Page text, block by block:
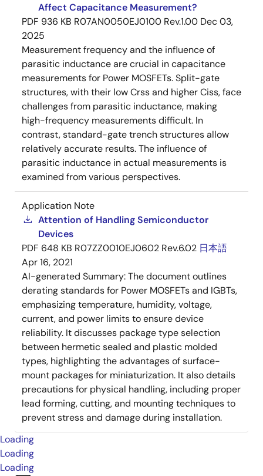
Affect Capacitance Measurement?
PDF 936 KB R07AN0050EJ0100 Rev.1.00 Dec 03,
2025
Measurement frequency and the influence of
parasitic inductance are crucial in capacitance
measurements for Power MOSFETs. Split-gate
structures, with their low Crss and higher Ciss, face
challenges from parasitic inductance, making
high-frequency measurements difficult. In
contrast, standard-gate trench structures allow
relatively accurate results. The influence of
parasitic inductance in actual measurements is
examined from various perspectives.
Application Note
Attention of Handling Semiconductor
Devices
PDF 648 KB R07ZZ0010EJ0602 Rev.6.02 日本語
Apr 16, 2021
AI-generated Summary:The document outlines
derating standards for Power MOSFETs and IGBTs,
emphasizing temperature, humidity, voltage,
current, and power limits to ensure device
reliability. It discusses package type selection
between hermetic sealed and plastic molded
types, highlighting the advantages of surface-
mount packages for miniaturization. It also details
precautions for physical handling, including proper
lead forming, cutting, and mounting techniques to
prevent stress and damage during installation.
Loading
Loading
Loading